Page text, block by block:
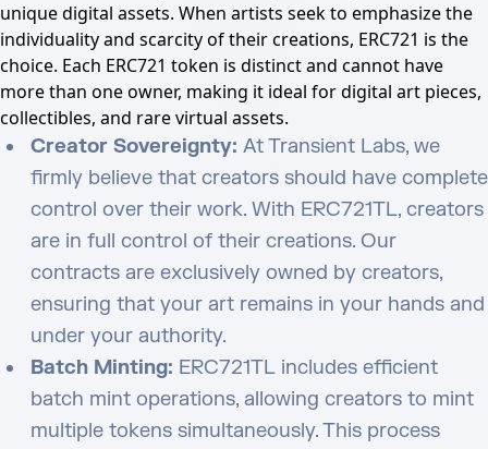
unique digital assets. When artists seek to emphasize the
individuality and scarcity of their creations, ERC721 is the
choice. Each ERC721 token is distinct and cannot have
more than one owner, making it ideal for digital art pieces,
collectibles, and rare virtual assets.
Creator Sovereignty: At Transient Labs, we
firmly believe that creators should have complete
control over their work. With ERC721TL, creators
are in full control of their creations. Our
contracts are exclusively owned by creators,
ensuring that your art remains in your hands and
under your authority.
Batch Minting: ERC721TL includes efficient
batch mint operations, allowing creators to mint
multiple tokens simultaneously. This process